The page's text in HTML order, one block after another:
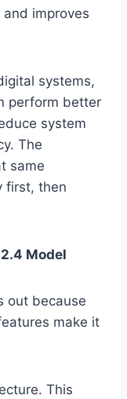
improves
systems,
perform better
system
The
same
first, then
Model
out because
make it
This